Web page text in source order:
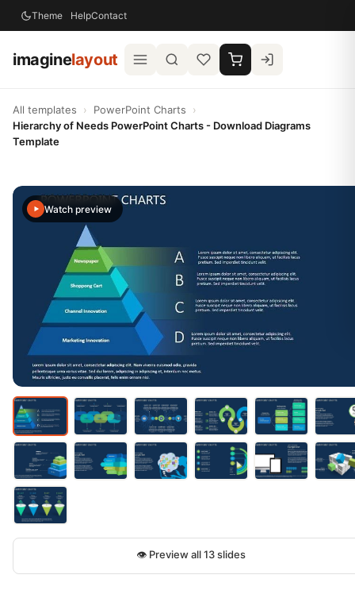
Theme HelpContact
imaginelayout
All templates › PowerPoint Charts
›
Hierarchy of Needs PowerPoint Charts - Download Diagrams
Template
Watch preview
👁 Preview all 13 slides